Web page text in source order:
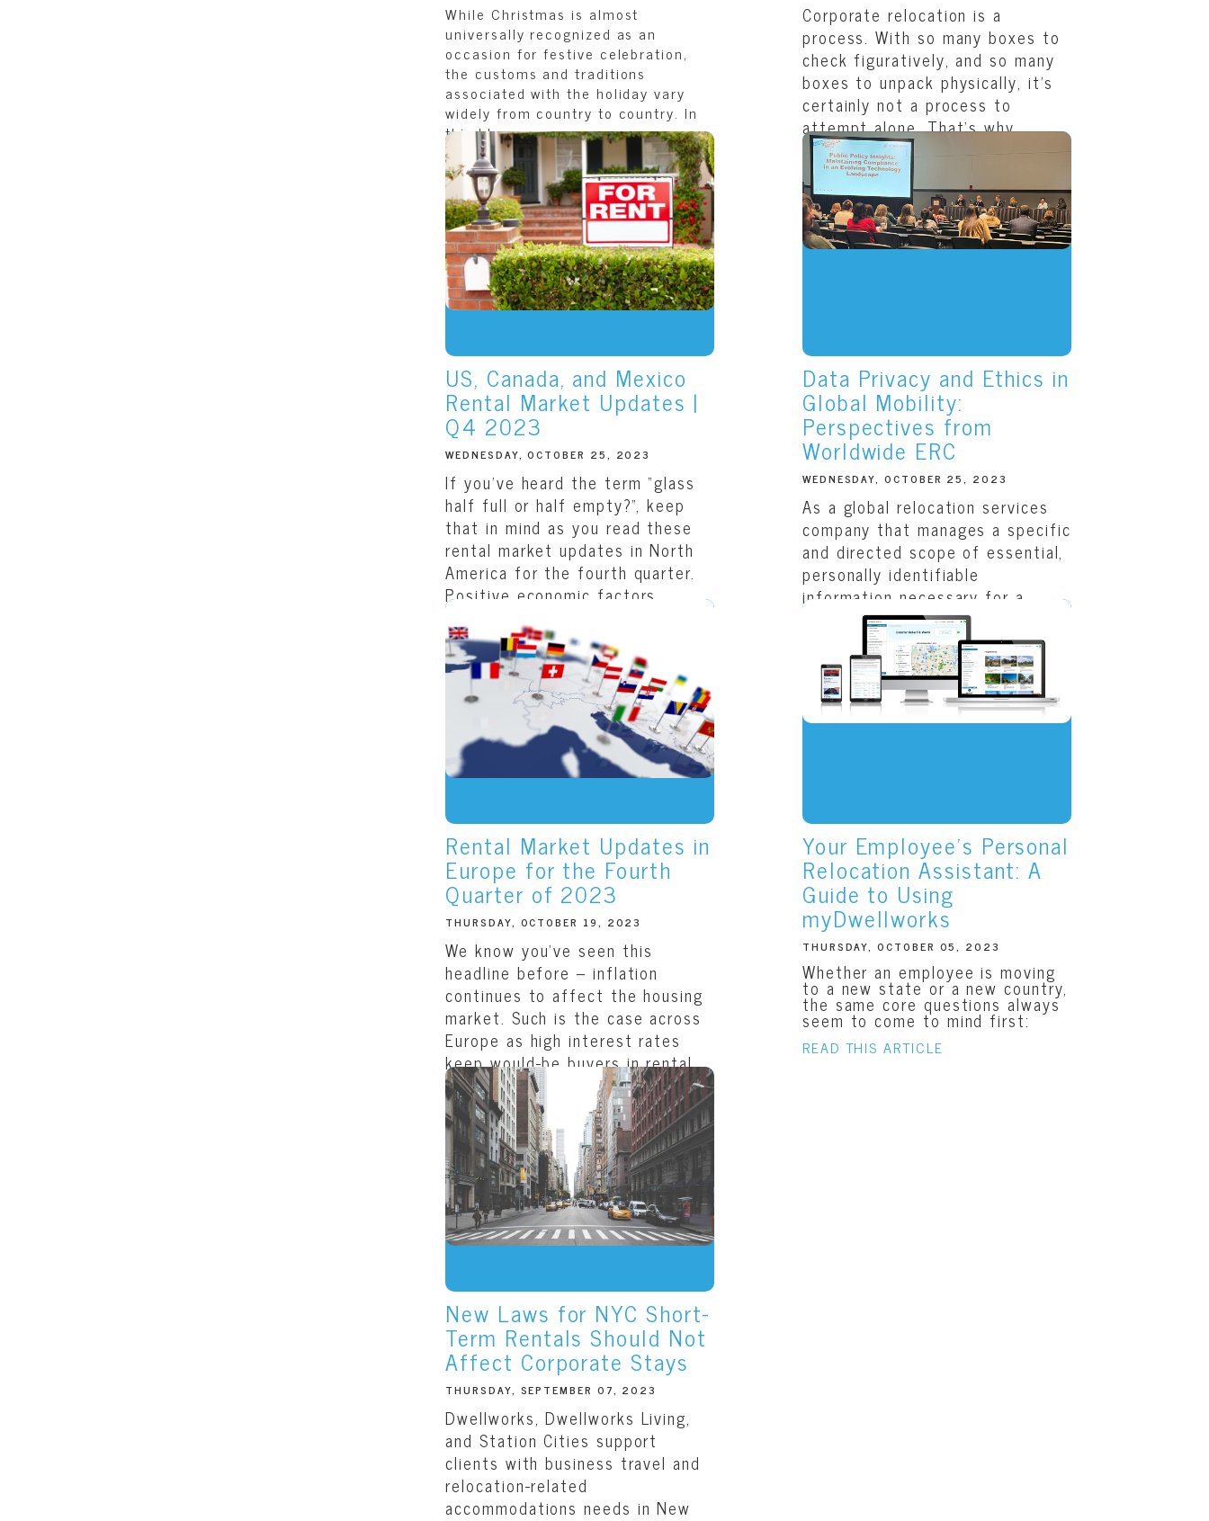
While Christmas is almost
universally recognized as an
occasion for festive celebration,
the customs and traditions
associated with the holiday vary
widely from country to country. In
this blog,...
READ THIS ARTICLE
Corporate relocation is a
process. With so many boxes to
check figuratively, and so many
boxes to unpack physically, it’s
certainly not a process to
attempt alone. That’s why
Dwellworks provides each...
READ THIS ARTICLE
US, Canada, and Mexico
Rental Market Updates |
Q4 2023
WEDNESDAY, OCTOBER 25, 2023
If you’ve heard the term “glass
half full or half empty?”, keep
that in mind as you read these
rental market updates in North
America for the fourth quarter.
Positive economic factors
appear to be...
READ THIS ARTICLE
Data Privacy and Ethics in
Global Mobility:
Perspectives from
Worldwide ERC
WEDNESDAY, OCTOBER 25, 2023
As a global relocation services
company that manages a specific
and directed scope of essential,
personally identifiable
information necessary for a
customer’s move across the
country or around the...
READ THIS ARTICLE
Rental Market Updates in
Europe for the Fourth
Quarter of 2023
THURSDAY, OCTOBER 19, 2023
We know you’ve seen this
headline before – inflation
continues to affect the housing
market. Such is the case across
Europe as high interest rates
keep would-be buyers in rental
units, increasing the...
READ THIS ARTICLE
Your Employee’s Personal
Relocation Assistant: A
Guide to Using
myDwellworks
THURSDAY, OCTOBER 05, 2023
Whether an employee is moving
to a new state or a new country,
the same core questions always
seem to come to mind first:
READ THIS ARTICLE
New Laws for NYC Short-
Term Rentals Should Not
Affect Corporate Stays
THURSDAY, SEPTEMBER 07, 2023
Dwellworks, Dwellworks Living,
and Station Cities support
clients with business travel and
relocation-related
accommodations needs in New